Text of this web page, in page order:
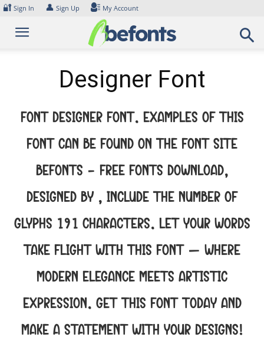
Skip
content
🔐 Sign In 👤 Sign Up My Account
Designer Font
Font Designer Font. Examples of this
font can be found on the font site
Befonts – Free Fonts Download,
designed by , include the number of
glyphs 191 characters. Let your words
take flight with this font — where
modern elegance meets artistic
expression. Get this font today and
make a statement with your designs!